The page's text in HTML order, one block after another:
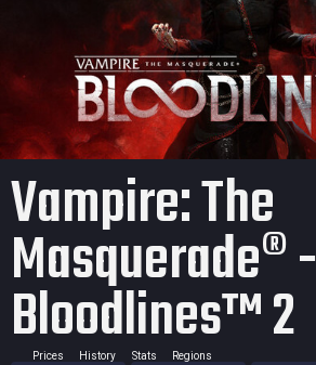
Vampire: The
Masquerade® -
Bloodlines™ 2
Prices History Stats Regions